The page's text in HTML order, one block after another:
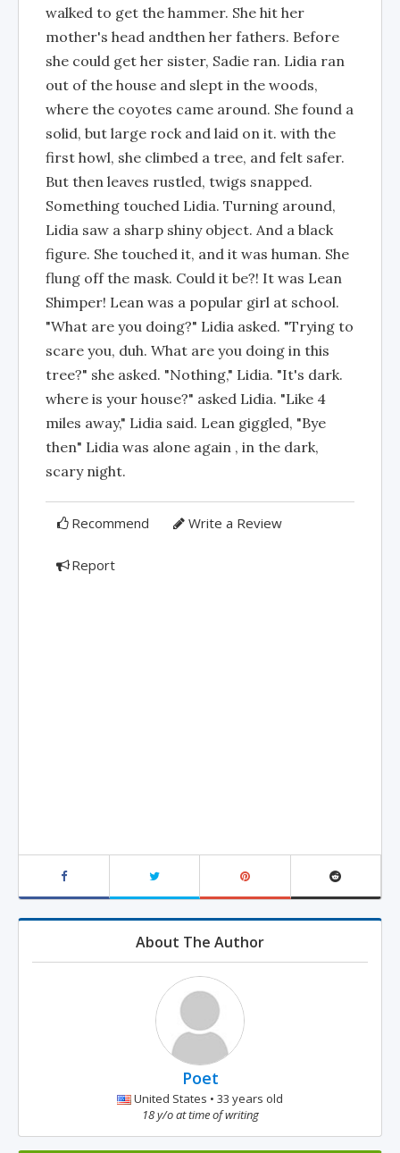
walked to get the hammer. She hit her
mother's head andthen her fathers. Before
she could get her sister, Sadie ran. Lidia ran
out of the house and slept in the woods,
where the coyotes came around. She found a
solid, but large rock and laid on it. with the
first howl, she climbed a tree, and felt safer.
But then leaves rustled, twigs snapped.
Something touched Lidia. Turning around,
Lidia saw a sharp shiny object. And a black
figure. She touched it, and it was human. She
flung off the mask. Could it be?! It was Lean
Shimper! Lean was a popular girl at school.
"What are you doing?" Lidia asked. "Trying to
scare you, duh. What are you doing in this
tree?" she asked. "Nothing," Lidia. "It's dark.
where is your house?" asked Lidia. "Like 4
miles away," Lidia said. Lean giggled, "Bye
then" Lidia was alone again , in the dark,
scary night.
Recommend Write a Review
Report
About The Author
Poet
United States • 33 years old
18 y/o at time of writing